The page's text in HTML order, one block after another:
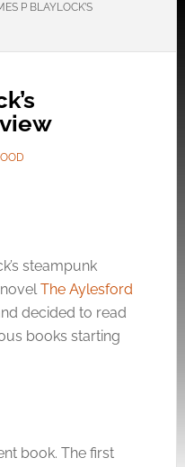
P BLAYLOCK’S
steampunk
The Aylesford
decided to read
books starting
book. The first